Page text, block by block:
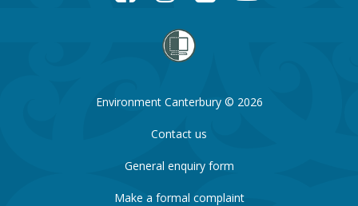
Environment Canterbury © 2026
Contact us
General enquiry form
Make a formal complaint